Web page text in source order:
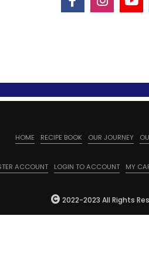
HOME RECIPE BOOK OUR JOURNEY
ACCOUNT LOGIN TO ACCOUNT MY
2022-2023 All Rights